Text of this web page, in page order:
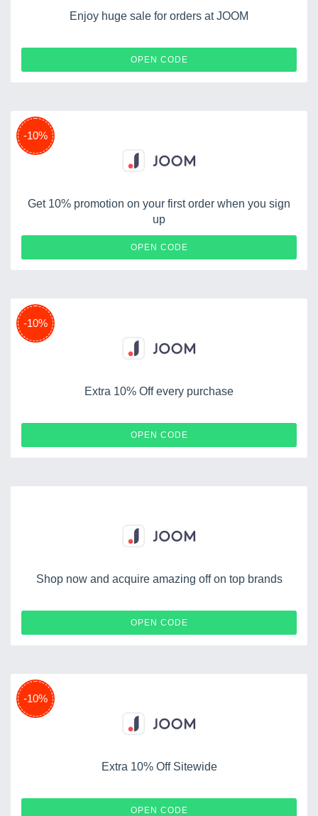
Enjoy huge sale for orders at JOOM
OPEN CODE
-10%
Get 10% promotion on your first order when you sign
up
OPEN CODE
-10%
Extra 10% Off every purchase
OPEN CODE
Shop now and acquire amazing off on top brands
OPEN CODESCRAPBOOCRYS
-10%
Extra 10% Off Sitewide
OPEN CODE